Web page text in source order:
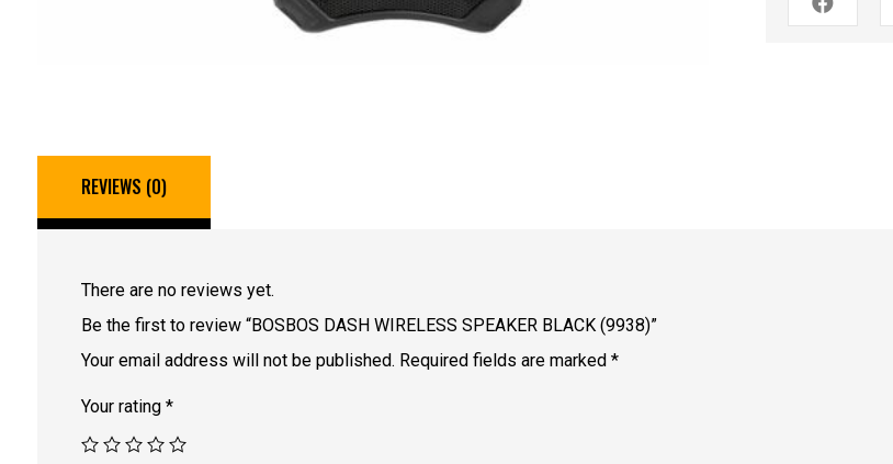
REVIEWS (0)
There are no reviews yet.
Be the first to review “BOSBOS DASH WIRELESS SPEAKER BLACK (9938)”
Your email address will not be published. Required fields are marked *
Your rating *